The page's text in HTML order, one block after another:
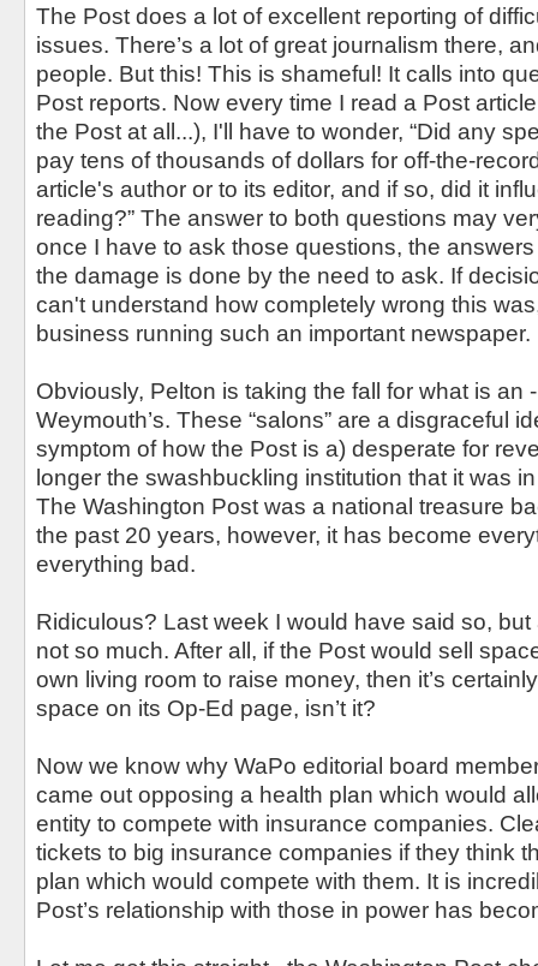
The Post does a lot of excellent reporting of
issues. There’s a lot of great journalism there,
people. But this! This is shameful! It calls into
Post reports. Now every time I read a Post
the Post at all...), I'll have to wonder, “Did any
pay tens of thousands of dollars for off-the-
article's author or to its editor, and if so, did it
reading?” The answer to both questions may
once I have to ask those questions, the
the damage is done by the need to ask. If
can't understand how completely wrong this
business running such an important newspaper.
Obviously, Pelton is taking the fall for what is an
Weymouth’s. These “salons” are a disgraceful
symptom of how the Post is a) desperate for
longer the swashbuckling institution that it was
The Washington Post was a national treasure
the past 20 years, however, it has become
everything bad.
Ridiculous? Last week I would have said so,
not so much. After all, if the Post would sell
own living room to raise money, then it’s
space on its Op-Ed page, isn’t it?
Now we know why WaPo editorial board
came out opposing a health plan which would
entity to compete with insurance companies.
tickets to big insurance companies if they think
plan which would compete with them. It is
Post’s relationship with those in power has